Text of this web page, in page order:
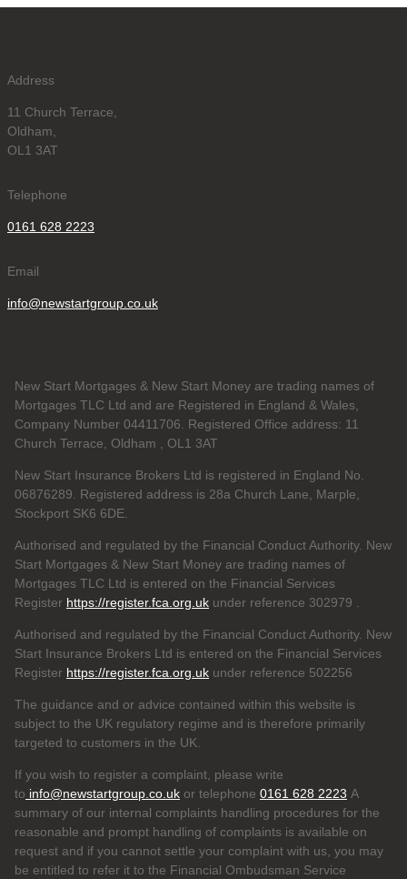
Address
11 Church Terrace,
Oldham,
OL1 3AT
Telephone
0161 628 2223
Email
info@newstartgroup.co.uk
New Start Mortgages & New Start Money are trading names of
Mortgages TLC Ltd and are Registered in England & Wales,
Company Number 04411706. Registered Office address: 11
Church Terrace, Oldham , OL1 3AT
New Start Insurance Brokers Ltd is registered in England No.
06876289. Registered address is 28a Church Lane, Marple,
Stockport SK6 6DE.
Authorised and regulated by the Financial Conduct Authority. New
Start Mortgages & New Start Money are trading names of
Mortgages TLC Ltd is entered on the Financial Services
Register https://register.fca.org.uk under reference 302979
Authorised and regulated by the Financial Conduct Authority. New
Start Insurance Brokers Ltd is entered on the Financial Services
Register https://register.fca.org.uk under reference 502256
The guidance and or advice contained within this website is
subject to the UK regulatory regime and is therefore primarily
targeted to customers in the UK.
If you wish to register a complaint, please write
to info@newstartgroup.co.uk or telephone 0161 628 2223 A
summary of our internal complaints handling procedures for the
reasonable and prompt handling of complaints is available on
request and if you cannot settle your complaint with us, you may
be entitled to refer it to the Financial Ombudsman Service